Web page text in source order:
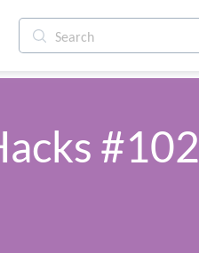
#102